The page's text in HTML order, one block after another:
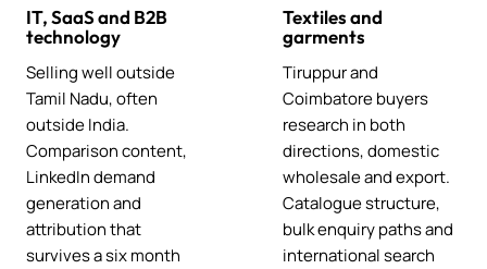
IT, SaaS and B2B
technology
Selling well outside
Tamil Nadu, often
outside India.
Comparison content,
LinkedIn demand
generation and
attribution that
survives a six month
Textiles and
garments
Tiruppur and
Coimbatore buyers
research in both
directions, domestic
wholesale and export.
Catalogue structure,
bulk enquiry paths and
international search